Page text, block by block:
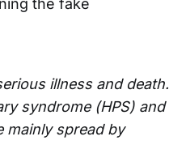
illness and death.
syndrome (HPS) and
mainly spread by